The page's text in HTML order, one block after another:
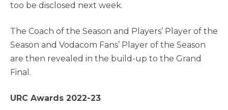
too be disclosed next week.
The Coach of the Season and Players’ Player of the
Season and Vodacom Fans’ Player of the Season
are then revealed in the build-up to the Grand
Final.
URC Awards 2022-23